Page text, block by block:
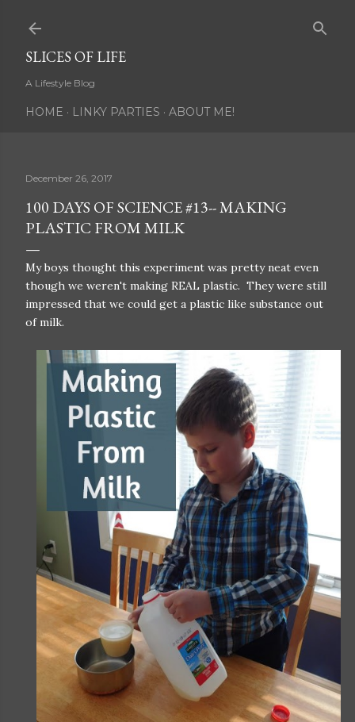
SLICES OF LIFE
A Lifestyle Blog
HOME LINKY PARTIES ABOUT ME!
December 26, 2017
100 DAYS OF SCIENCE #13-- MAKING
PLASTIC FROM MILK
My boys thought this experiment was pretty neat even
though we weren't making REAL plastic. They were still
impressed that we could get a plastic like substance out
of milk.